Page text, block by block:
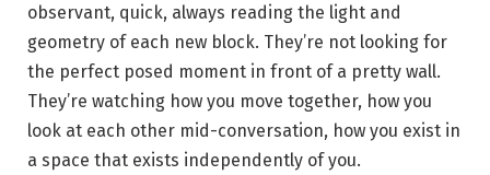
observant, quick, always reading the light and
geometry of each new block. They’re not looking for
the perfect posed moment in front of a pretty wall.
They’re watching how you move together, how you
look at each other mid-conversation, how you exist in
a space that exists independently of you.